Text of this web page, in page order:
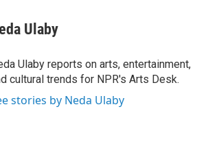
Ulaby
Ulaby reports on arts, entertainment,
cultural trends for NPR's Arts Desk.
stories by Neda Ulaby